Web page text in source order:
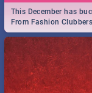
This December has
From Fashion
royalty to Durban's